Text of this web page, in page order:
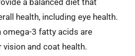
a balanced diet that
health, including eye health.
omega-3 fatty acids are
vision and coat health.